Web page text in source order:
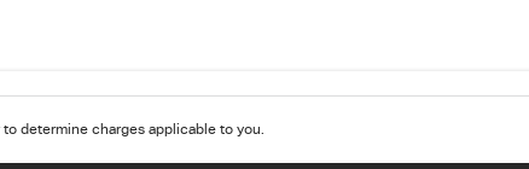
determine charges applicable to you.